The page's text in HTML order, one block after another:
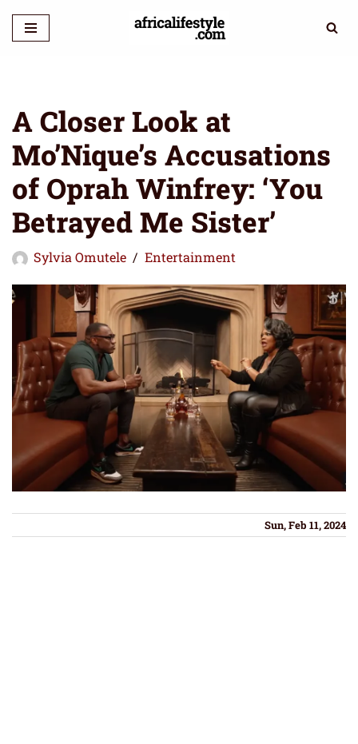
Skip
A Closer Look at
Mo’Nique’s Accusations
of Oprah Winfrey: ‘You
Betrayed Me Sister’
Sylvia Omutele Entertainment
Sun, Feb 11, 2024